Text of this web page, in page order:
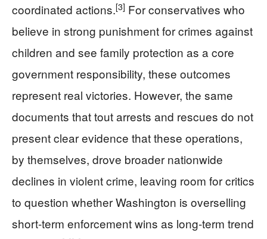
coordinated actions.[3] For conservatives who
believe in strong punishment for crimes against
children and see family protection as a core
government responsibility, these outcomes
represent real victories. However, the same
documents that tout arrests and rescues do not
present clear evidence that these operations,
by themselves, drove broader nationwide
declines in violent crime, leaving room for critics
to question whether Washington is overselling
short-term enforcement wins as long-term trend